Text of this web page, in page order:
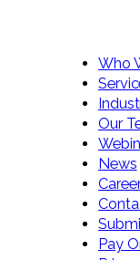
Who
Our
News
Pay